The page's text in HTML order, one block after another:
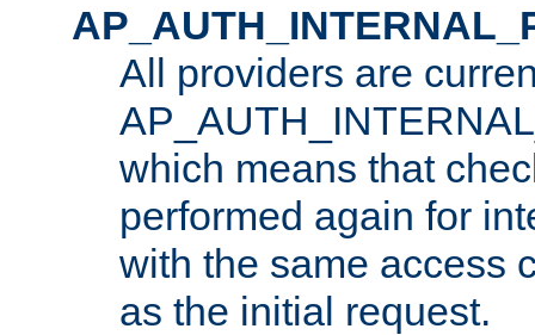
All providers are
which means that
performed again for
with the same access
as the initial request.